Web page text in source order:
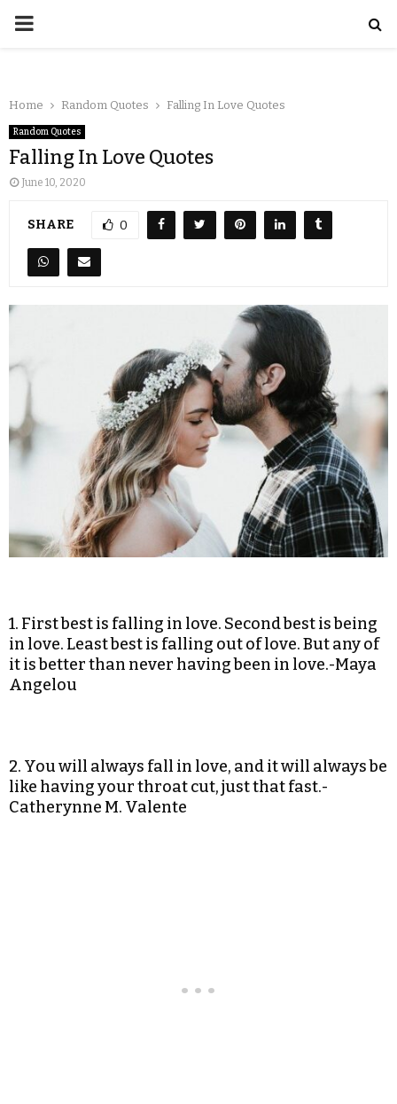
Home Random Quotes Falling In Love Quotes
Random Quotes
Falling In Love Quotes
June 10, 2020
SHARE 0
1. First best is falling in love. Second best is being
in love. Least best is falling out of love. But any of
it is better than never having been in love.-Maya
Angelou
2. You will always fall in love, and it will always be
like having your throat cut, just that fast.-
Catherynne M. Valente